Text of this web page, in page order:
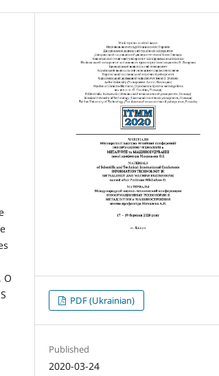
O
PDF (Ukrainian)
Published
2020-03-24